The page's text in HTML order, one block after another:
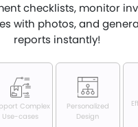
checklists, monitor
with photos, and
reports instantly!
Complex
Use-cases
Personalized
Design